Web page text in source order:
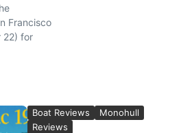
Francisco
22) for
Boat Reviews
Monohull
Reviews